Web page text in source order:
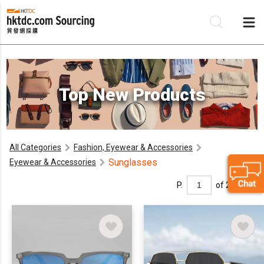
Top New Products
All Categories
Fashion, Eyewear & Accessories
Eyewear & Accessories
Sunglasses
P. of 2